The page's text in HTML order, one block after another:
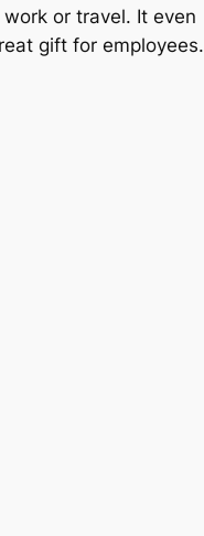
or travel. It even
gift for employees.